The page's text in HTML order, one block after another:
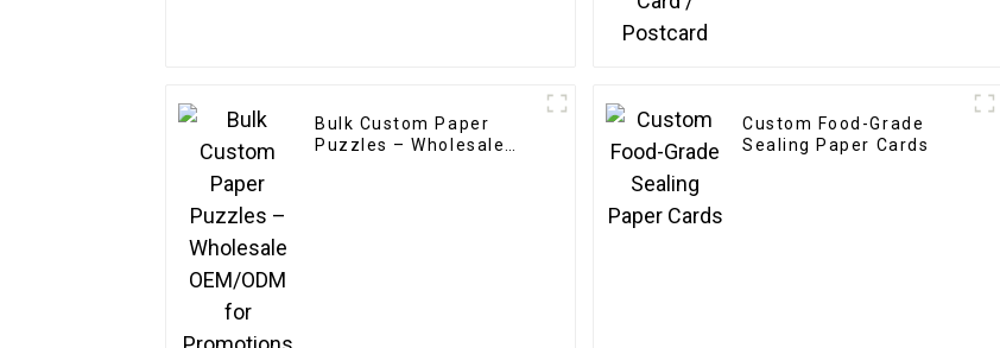
Bulk Custom Paper
Puzzles – Wholesale
Custom Food-Grade
Sealing Paper Cards